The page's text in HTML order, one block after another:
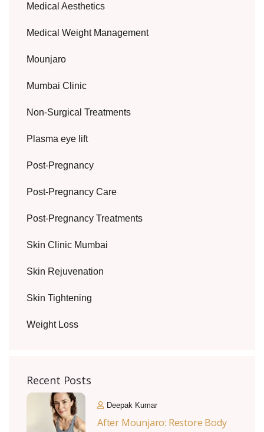
Medical Aesthetics
Medical Weight Management
Mounjaro
Mumbai Clinic
Non-Surgical Treatments
Plasma eye lift
Post-Pregnancy
Post-Pregnancy Care
Post-Pregnancy Treatments
Skin Clinic Mumbai
Skin Rejuvenation
Skin Tightening
Weight Loss
Recent Posts
Deepak Kumar
After Mounjaro: Restore Body